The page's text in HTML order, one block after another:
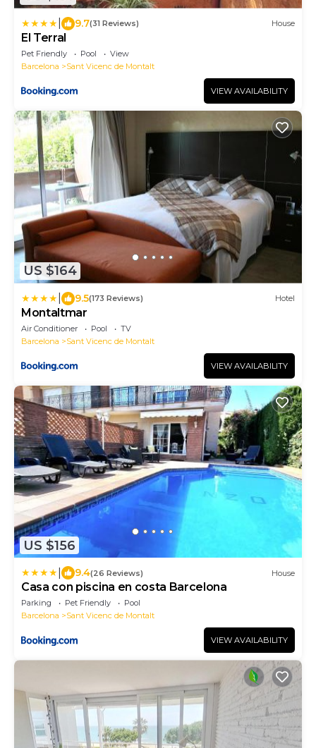
9.7(31 Reviews) House
El Terral
Pet Friendly Pool
View
Barcelona
Sant Vicenc de Montalt
VIEW AVAILABILITY
US $164
9.5(173 Reviews) Hotel
Montaltmar
Air Conditioner Pool
TV
Barcelona
Sant Vicenc de Montalt
VIEW AVAILABILITY
US $156
9.4(26 Reviews) House
Casa con piscina en costa Barcelona
Parking Pet Friendly
Pool
Barcelona
Sant Vicenc de Montalt
VIEW AVAILABILITY